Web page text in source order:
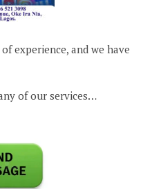
experience, and we have
of our services…